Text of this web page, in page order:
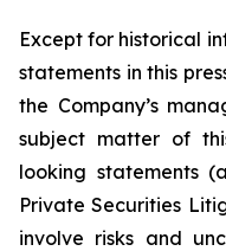
Except for historical
statements in this
the Company’s
subject matter of
looking statements
Private Securities
involve risks and